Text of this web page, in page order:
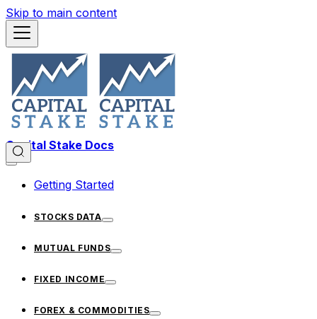
Skip to main content
Capital Stake Docs
Getting Started
STOCKS DATA
MUTUAL FUNDS
FIXED INCOME
FOREX & COMMODITIES